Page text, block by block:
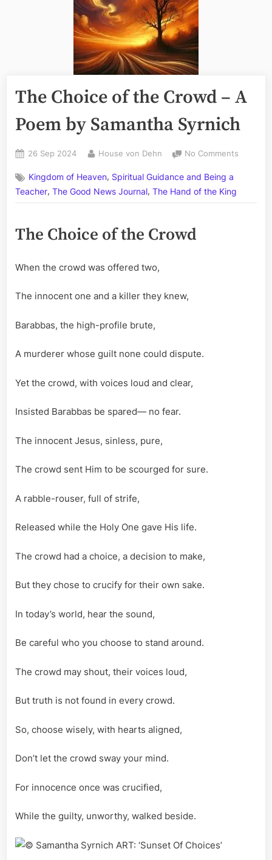
The Choice of the Crowd – A
Poem by Samantha Syrnich
Posted
26 Sep 2024 By
House von Dehn No Comments
the
Kingdom of Heaven, Spiritual Guidance and Being a
Teacher, The Good News Journal, The Hand of the King
The Choice of the Crowd
When the crowd was offered two,
The innocent one and a killer they knew,
Barabbas, the high-profile brute,
A murderer whose guilt none could dispute.
Yet the crowd, with voices loud and clear,
Insisted Barabbas be spared— no fear.
The innocent Jesus, sinless, pure,
The crowd sent Him to be scourged for sure.
A rabble-rouser, full of strife,
Released while the Holy One gave His life.
The crowd had a choice, a decision to make,
But they chose to crucify for their own sake.
In today’s world, hear the sound,
Be careful who you choose to stand around.
The crowd may shout, their voices loud,
But truth is not found in every crowd.
So, choose wisely, with hearts aligned,
Don’t let the crowd sway your mind.
For innocence once was crucified,
While the guilty, unworthy, walked beside.
Samantha Syrnich ART: ‘Sunset Of Choices’